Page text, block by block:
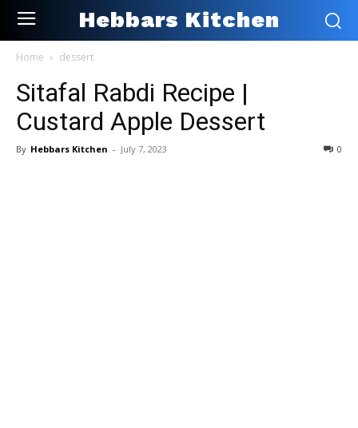
Hebbars Kitchen
Home dessert
Sitafal Rabdi Recipe |
Custard Apple Dessert
By Hebbars Kitchen - July 7, 2023 0